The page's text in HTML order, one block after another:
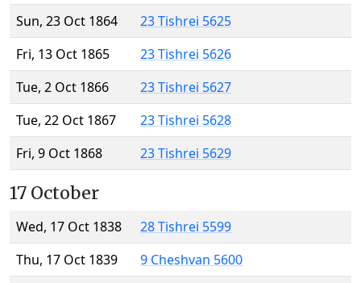
Sun, 23 Oct 1864
23 Tishrei 5625
Fri, 13 Oct 1865
23 Tishrei 5626
Tue, 2 Oct 1866
23 Tishrei 5627
Tue, 22 Oct 1867
23 Tishrei 5628
Fri, 9 Oct 1868
23 Tishrei 5629
17 October
Wed, 17 Oct 1838
28 Tishrei 5599
Thu, 17 Oct 1839
9 Cheshvan 5600